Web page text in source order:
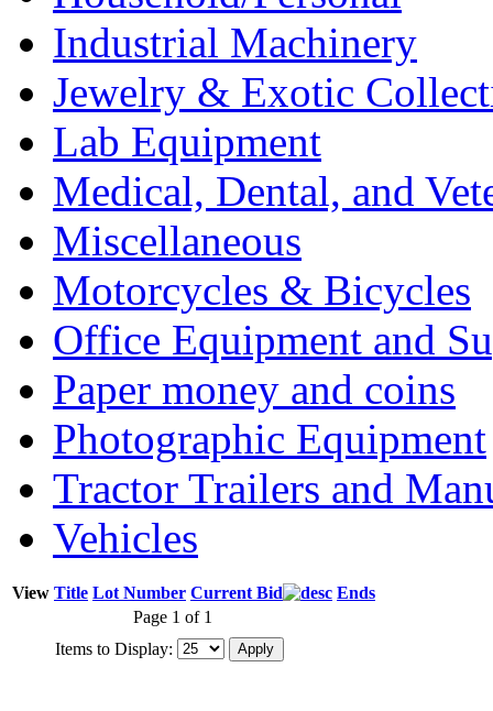
Industrial Machinery
Jewelry & Exotic
Lab Equipment
Medical, Dental, and
Miscellaneous
Motorcycles & Bicycles
Office Equipment and
Paper money and coins
Photographic Equipment
Tractor Trailers and
Vehicles
View Title Lot Number Current Bid
Ends
Page 1 of 1
Items to Display: